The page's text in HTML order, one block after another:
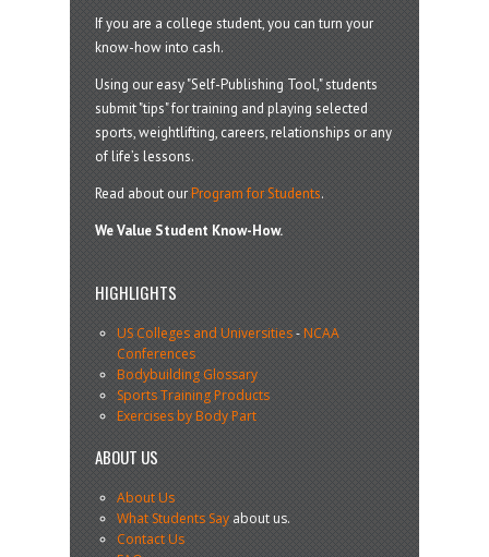
If you are a college student, you can turn your
know-how into cash.
Using our easy "Self-Publishing Tool," students
submit "tips" for training and playing selected
sports, weightlifting, careers, relationships or any
of life’s lessons.
Read about ourProgram for Students.
We Value Student Know-How.
HIGHLIGHTS
US Colleges and Universities-NCAA
Conferences
Bodybuilding Glossary
Sports Training Products
Exercises by Body Part
ABOUT US
About Us
What Students Sayabout us.
Contact Us